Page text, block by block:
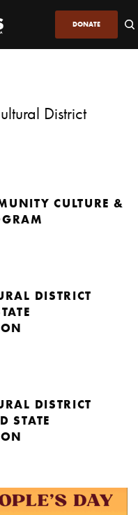
DONATE
District
CULTURE &
DISTRICT
DISTRICT
STATE